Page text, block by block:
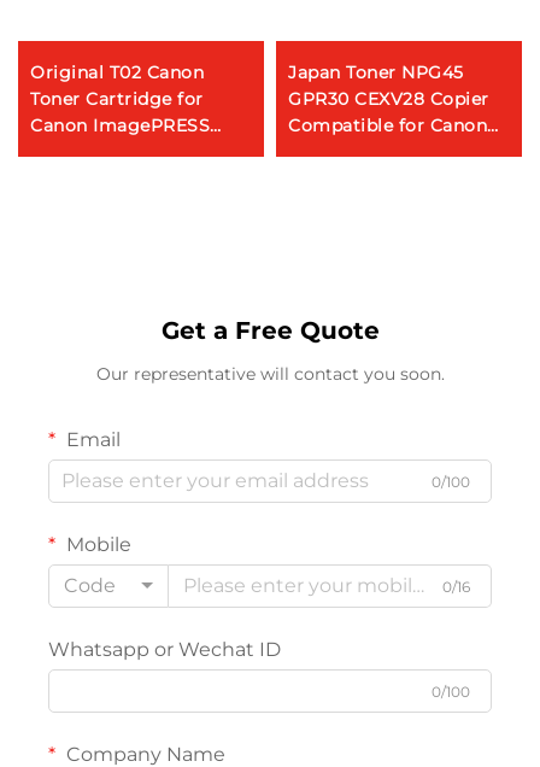
Original T02 Canon
Toner Cartridge for
Canon ImagePRESS
C8000VP C9010VP
Japan Toner NPG45
GPR30 CEXV28 Copier
Compatible for Canon
IRAC5045i 5051 5250
Get a Free Quote
Our representative will contact you soon.
Email
0/100
Mobile
Code
0/16
Whatsapp or Wechat ID
0/100
Company Name